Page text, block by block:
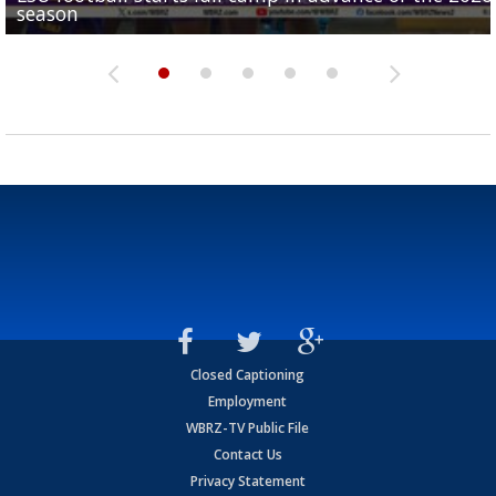
season
League World Series...
preseason watch list
deadline deal
Marshall Faulk gives new update on Southern QB
Closed Captioning
Employment
WBRZ-TV Public File
Contact Us
Privacy Statement